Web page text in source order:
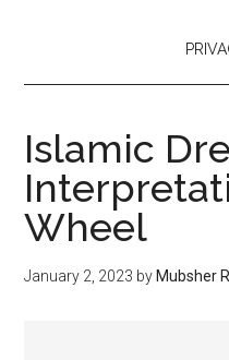
Islamic
Wheel
January 2, 2023 by Mubsher